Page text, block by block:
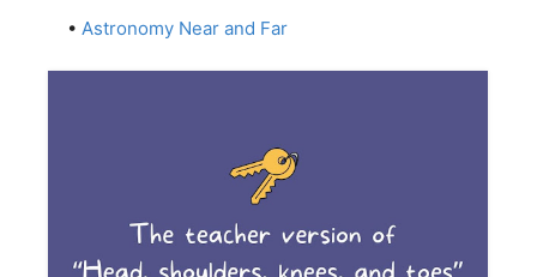
• Astronomy Near and Far